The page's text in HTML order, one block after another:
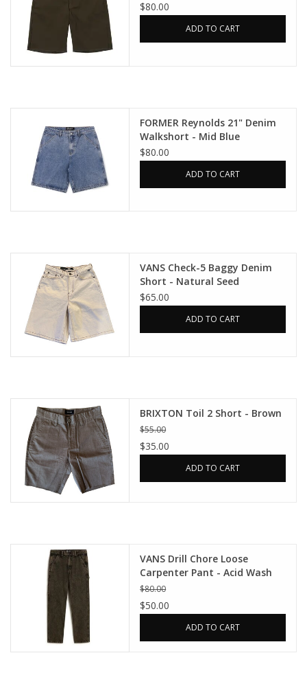
$80.00
ADD TO CART
FORMER Reynolds 21" Denim
Walkshort - Mid Blue
$80.00
ADD TO CART
VANS Check-5 Baggy Denim
Short - Natural Seed
$65.00
ADD TO CART
BRIXTON Toil 2 Short - Brown
$55.00
$35.00
ADD TO CART
VANS Drill Chore Loose
Carpenter Pant - Acid Wash
Bay Leaf
$80.00
$50.00
ADD TO CART